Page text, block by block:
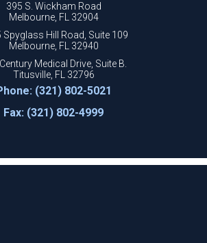
395 S. Wickham Road
Melbourne, FL 32904
Spyglass Hill Road, Suite 109
Melbourne, FL 32940
Medical Drive, Suite B.
Titusville, FL 32796
(321) 802-5021
Fax: (321) 802-4999